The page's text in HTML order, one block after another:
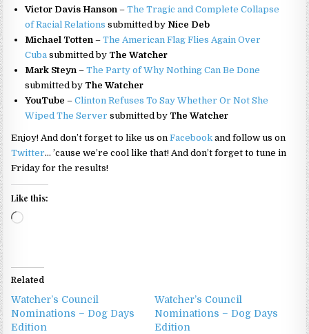
Victor Davis Hanson –The Tragic and Complete Collapse
of Racial Relations submitted by Nice Deb
Michael Totten –The American Flag Flies Again Over
Cuba submitted by The Watcher
Mark Steyn –The Party of Why Nothing Can Be Done
submitted by The Watcher
YouTube –Clinton Refuses To Say Whether Or Not She
Wiped The Server submitted by The Watcher
Enjoy! And don’t forget to like us onFacebook and follow us on
Twitter… ’cause we’re cool like that! And don’t forget to tune in
Friday for the results!
Like this:
Loading…
Related
Watcher’s Council
Nominations – Dog Days
Edition
Watcher’s Council
Nominations – Dog Days
Edition